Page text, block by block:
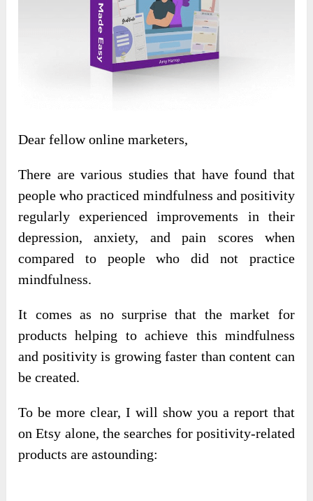
Dear fellow online marketers,
There are various studies that have found that
people who practiced mindfulness and positivity
regularly experienced improvements in their
depression, anxiety, and pain scores when
compared to people who did not practice
mindfulness.
It comes as no surprise that the market for
products helping to achieve this mindfulness
and positivity is growing faster than content can
be created.
To be more clear, I will show you a report that
on Etsy alone, the searches for positivity-related
products are astounding: